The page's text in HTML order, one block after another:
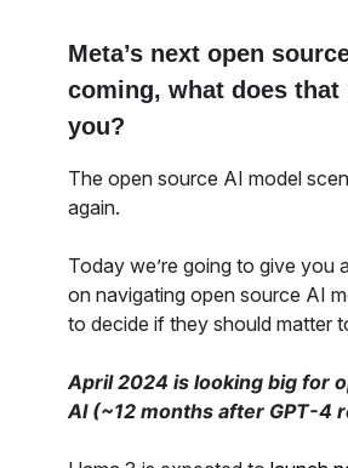
Meta’s next open
coming, what does that
you?
The open source AI model
again.
Today we’re going to give you
on navigating open source AI
to decide if they should matter
April 2024 is looking big for
AI (~12 months after GPT-4